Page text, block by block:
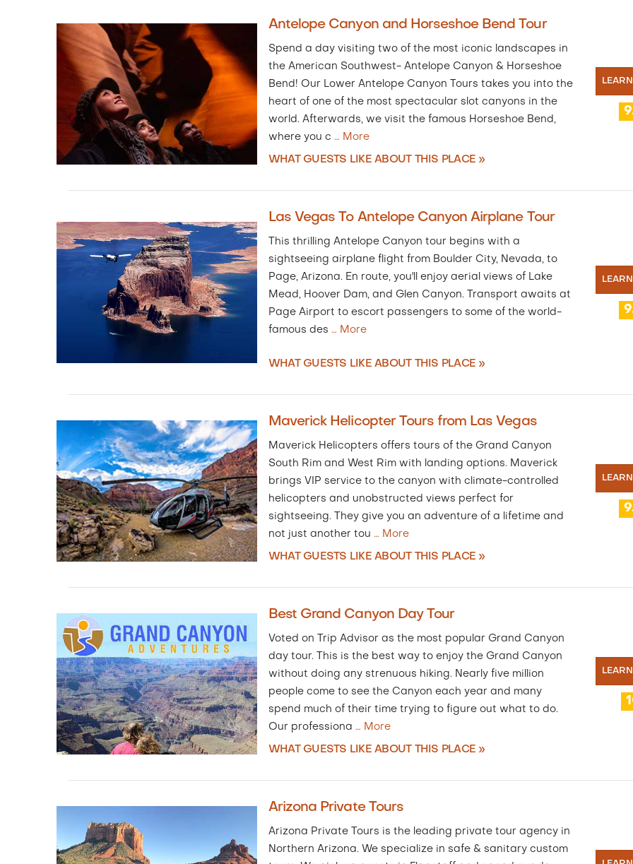
Antelope Canyon and Horseshoe Bend Tour
Spend a day visiting two of the most iconic landscapes in
the American Southwest- Antelope Canyon & Horseshoe
Bend! Our Lower Antelope Canyon Tours takes you into the
heart of one of the most spectacular slot canyons in the
world. Afterwards, we visit the famous Horseshoe Bend,
where you c … More
WHAT GUESTS LIKE ABOUT THIS PLACE »
Las Vegas To Antelope Canyon Airplane Tour
This thrilling Antelope Canyon tour begins with a
sightseeing airplane flight from Boulder City, Nevada, to
Page, Arizona. En route, you'll enjoy aerial views of Lake
Mead, Hoover Dam, and Glen Canyon. Transport awaits at
Page Airport to escort passengers to some of the world-
famous des … More
WHAT GUESTS LIKE ABOUT THIS PLACE »
Maverick Helicopter Tours from Las Vegas
Maverick Helicopters offers tours of the Grand Canyon
South Rim and West Rim with landing options. Maverick
brings VIP service to the canyon with climate-controlled
helicopters and unobstructed views perfect for
sightseeing. They give you an adventure of a lifetime and
not just another tou … More
WHAT GUESTS LIKE ABOUT THIS PLACE »
Best Grand Canyon Day Tour
Voted on Trip Advisor as the most popular Grand Canyon
day tour. This is the best way to enjoy the Grand Canyon
without doing any strenuous hiking. Nearly five million
people come to see the Canyon each year and many
spend much of their time trying to figure out what to do.
Our professiona … More
WHAT GUESTS LIKE ABOUT THIS PLACE »
Arizona Private Tours
Arizona Private Tours is the leading private tour agency in
Northern Arizona. We specialize in safe & sanitary custom